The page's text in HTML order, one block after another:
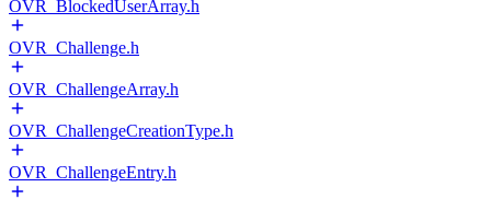
OVR_BlockedUserArray.h
OVR_Challenge.h
OVR_ChallengeArray.h
OVR_ChallengeCreationType.h
OVR_ChallengeEntry.h